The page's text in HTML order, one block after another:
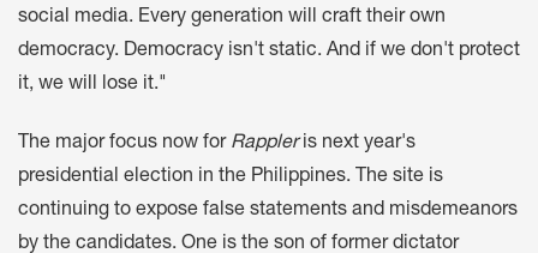
social media. Every generation will craft their own
democracy. Democracy isn't static. And if we don't protect
it, we will lose it."
The major focus now for Rappleris next year's
presidential election in the Philippines. The site is
continuing to expose false statements and misdemeanors
by the candidates. One is the son of former dictator